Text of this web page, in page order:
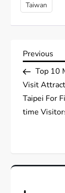
Taiwan
P
o
s
a
Previous
Post
Previous
Top 10
Visit
Taipei For
time